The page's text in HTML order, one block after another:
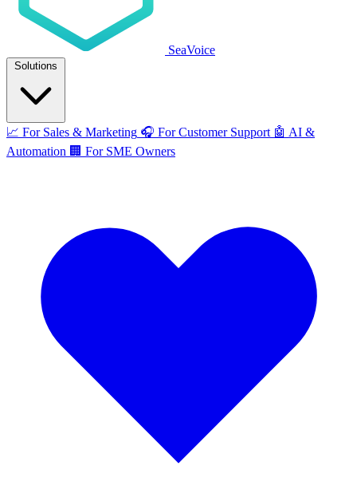
SeaVoice
Solutions
📈 For Sales & Marketing 🎧 For Customer Support 🤖 AI &
Automation 🏢 For SME Owners